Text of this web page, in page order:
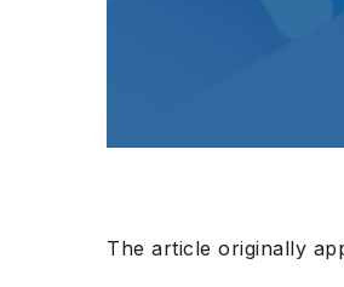
The article originally